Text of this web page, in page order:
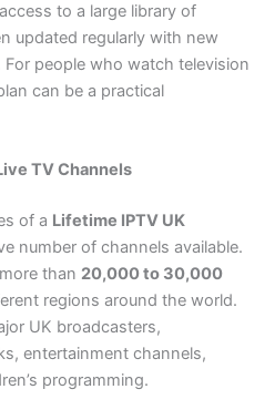
to a large library of
updated regularly with new
For people who watch television
can be a practical
TV Channels
of a Lifetime IPTV UK
number of channels available.
than 20,000 to 30,000
regions around the world.
UK broadcasters,
entertainment channels,
programming.